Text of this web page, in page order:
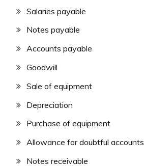
Salaries payable
Notes payable
Accounts payable
Goodwill
Sale of equipment
Depreciation
Purchase of equipment
Allowance for doubtful accounts
Notes receivable